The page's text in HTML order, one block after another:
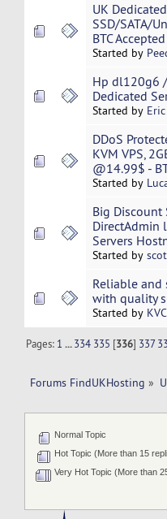
UK
SSD/SATA/
BTC Accepted
Started by
Hp dl120g6
Dedicated
Started by
DDoS
KVM VPS,
@14.99$ -
Started by
Big Discount
DirectAdmin
Servers
Started by
Reliable
with quality
Started by
Pages: 1 ...334 335 [336] 337
Forums FindUKHosting »
Normal Topic
Hot Topic (More than 15
Very Hot Topic (More than